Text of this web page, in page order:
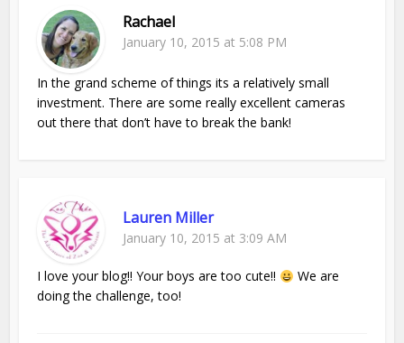
Rachael
January 10, 2015 at 5:08 PM
In the grand scheme of things its a relatively small
investment. There are some really excellent cameras
out there that don’t have to break the bank!
Lauren Miller
January 10, 2015 at 3:09 AM
I love your blog!! Your boys are too cute!!
We are
doing the challenge, too!